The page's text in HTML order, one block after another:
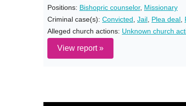
Positions: Bishopric counselor, Missionary
Criminal case(s): Convicted Jail Plea deal
Alleged church actions: Unknown church
View report »